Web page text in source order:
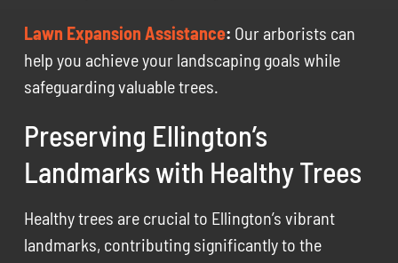
Lawn Expansion Assistance: Our arborists can
help you achieve your landscaping goals while
safeguarding valuable trees.
Preserving Ellington’s
Landmarks with Healthy Trees
Healthy trees are crucial to Ellington’s vibrant
landmarks, contributing significantly to the